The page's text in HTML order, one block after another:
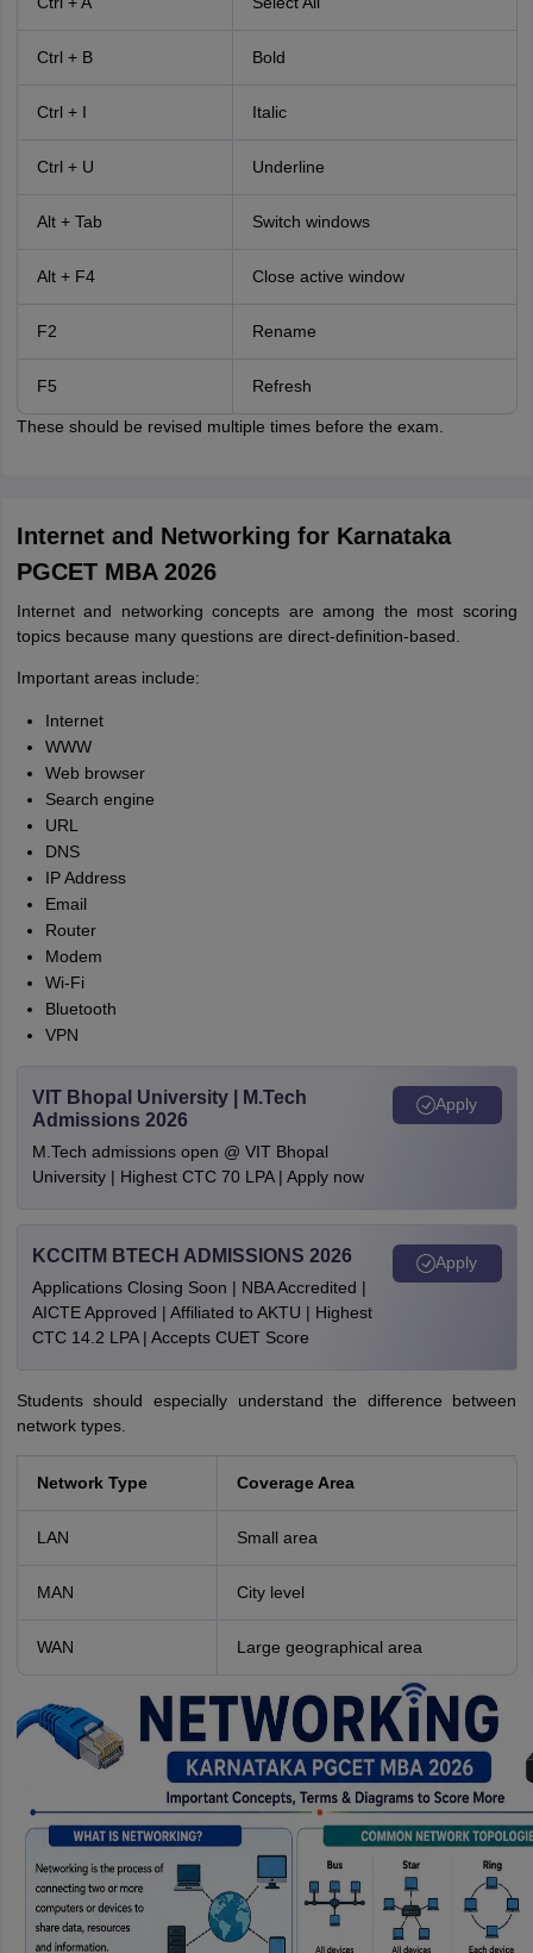
Ctrl + B Bold
Ctrl + I Italic
Ctrl + U Underline
Alt + Tab Switch windows
Alt + F4 Close active window
F2 Rename
F5 Refresh
These should be revised multiple times before the exam.
Internet and Networking for Karnataka
PGCET MBA 2026
Internet and networking concepts are among the most scoring
topics because many questions are direct-definition-based.
Important areas include:
Internet
WWW
Web browser
Search engine
URL
DNS
IP Address
Email
Router
Modem
Wi-Fi
Bluetooth
VPN
VIT Bhopal University | M.Tech
Admissions 2026
M.Tech admissions open @ VIT Bhopal
University | Highest CTC 70 LPA | Apply now
Apply
KCCITM BTECH ADMISSIONS 2026
Applications Closing Soon | NBA Accredited |
AICTE Approved | Affiliated to AKTU | Highest
CTC 14.2 LPA | Accepts CUET Score
Apply
Students should especially understand the difference between
network types.
Network Type Coverage Area
LAN Small area
MAN City level
WAN Large geographical area